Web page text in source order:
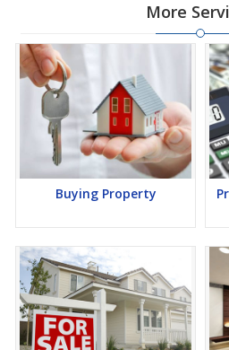
Development of facilities at Aligarh
residential and commercial
many commercial and residential
and sell. Rental properties at
reasonable rates. Investors
attention to mounting rates of
a lucrative opportunity to
environment and comfortable
Real Estate in Aligarh. Aligarh
selling and rental, at attractive rates
More
Buying Property